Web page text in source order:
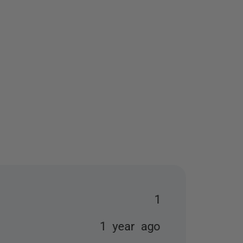
1
1 year ago